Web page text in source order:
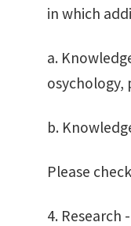
in which
a.
osychology,
b.
Please
4.